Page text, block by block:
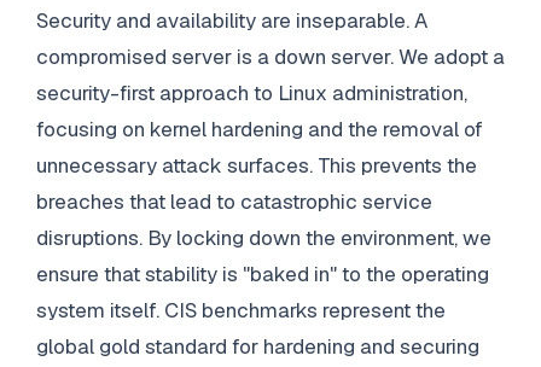
Security and availability are inseparable. A
compromised server is a down server. We adopt a
security-first approach to Linux administration,
focusing on kernel hardening and the removal of
unnecessary attack surfaces. This prevents the
breaches that lead to catastrophic service
disruptions. By locking down the environment, we
ensure that stability is "baked in" to the operating
system itself. CIS benchmarks represent the
global gold standard for hardening and securing